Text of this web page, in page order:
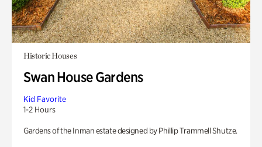
Historic Houses
Swan House Gardens
Kid Favorite
1-2 Hours
Gardens of the Inman estate designed by Phillip Trammell Shutze.